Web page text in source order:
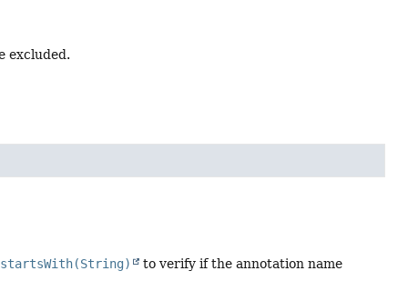
excluded.
to verify if the annotation name